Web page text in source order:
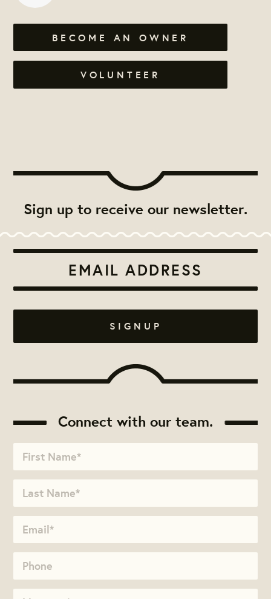
BECOME AN OWNER
VOLUNTEER
Sign up to receive our newsletter.
Connect with our team.